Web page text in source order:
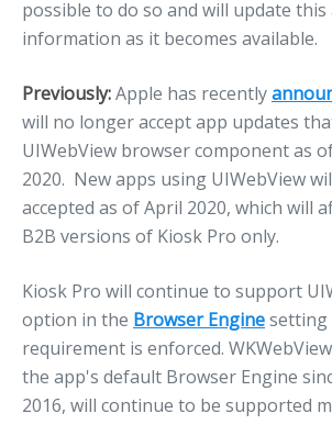
possible to do so and will update
information as it becomes available.
Previously:Apple has recently
will no longer accept app updates
UIWebView browser component as
2020. New apps using UIWebView
accepted as of April 2020, which will
B2B versions of Kiosk Pro only.
Kiosk Pro will continue to support
option in the Browser Enginesetting
requirement is enforced.
the app's default Browser Engine
2016, will continue to be supported